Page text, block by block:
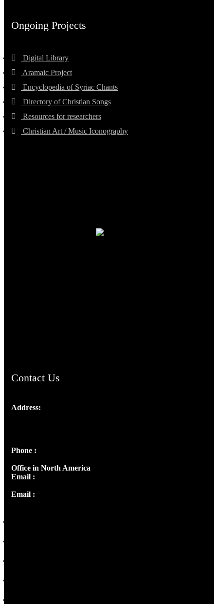
Ongoing Projects
Digital Library
Aramaic Project
Encyclopedia of Syriac Chants
Directory of Christian Songs
Resources for researchers
Christian Art / Music Iconography
Contact Us
Address:
Phone :
Office in North America
Email :
Email :